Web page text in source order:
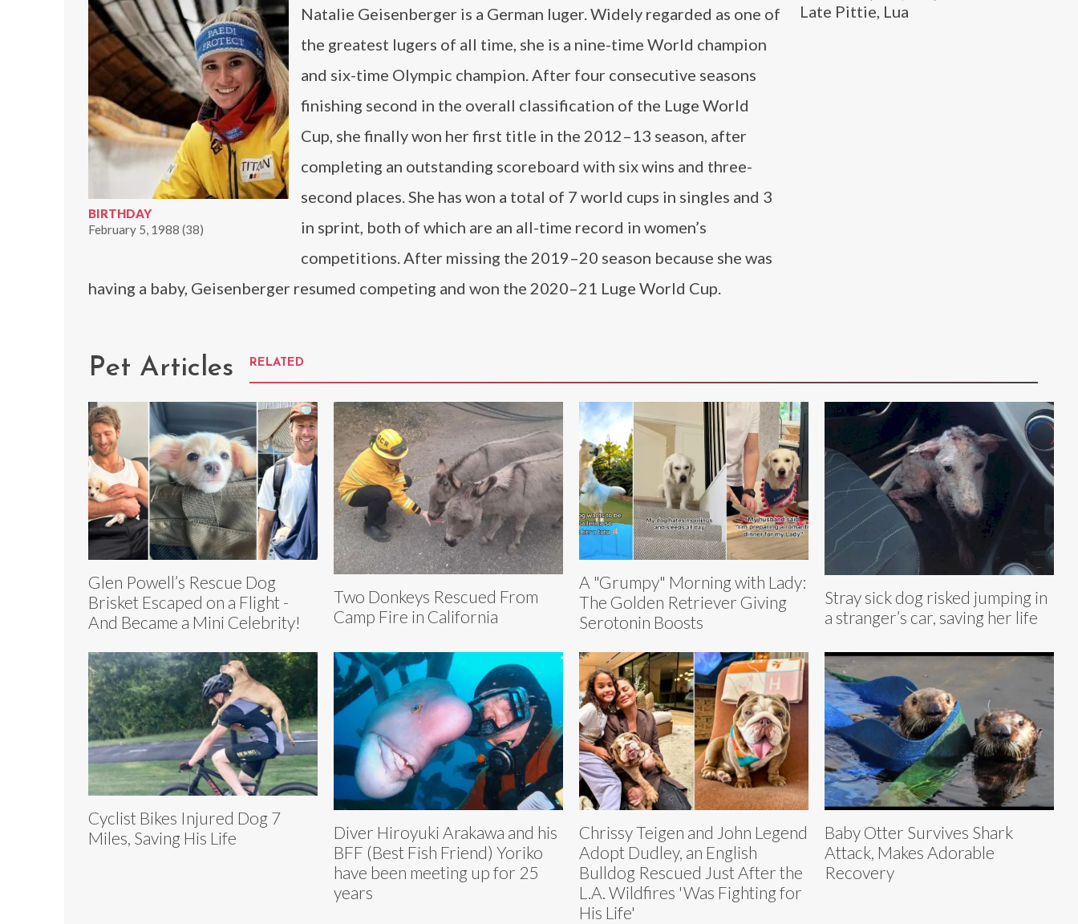
Late Pittie, Lua
BIRTHDAY
February 5, 1988 (38)
Natalie Geisenberger is a German luger. Widely regarded as one of
the greatest lugers of all time, she is a nine-time World champion
and six-time Olympic champion. After four consecutive seasons
finishing second in the overall classification of the Luge World
Cup, she finally won her first title in the 2012–13 season, after
completing an outstanding scoreboard with six wins and three-
second places. She has won a total of 7 world cups in singles and 3
in sprint, both of which are an all-time record in women’s
competitions. After missing the 2019–20 season because she was
having a baby, Geisenberger resumed competing and won the 2020–21 Luge World Cup.
Pet Articles RELATED
Glen Powell’s Rescue Dog
Brisket Escaped on a Flight -
And Became a Mini Celebrity!
Two Donkeys Rescued From
Camp Fire in California
A "Grumpy" Morning with Lady:
The Golden Retriever Giving
Serotonin Boosts
Stray sick dog risked jumping in
a stranger’s car, saving her life
Cyclist Bikes Injured Dog 7
Miles, Saving His Life
Diver Hiroyuki Arakawa and his
BFF (Best Fish Friend) Yoriko
have been meeting up for 25
years
Chrissy Teigen and John Legend
Adopt Dudley, an English
Bulldog Rescued Just After the
L.A. Wildfires 'Was Fighting for
His Life'
Baby Otter Survives Shark
Attack, Makes Adorable
Recovery